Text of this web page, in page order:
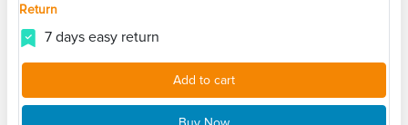
Return
7 days easy return
Add to cart